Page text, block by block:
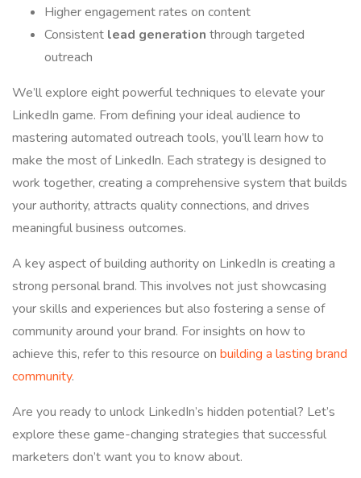
Higher engagement rates on content
Consistent lead generation through targeted
outreach
We’ll explore eight powerful techniques to elevate your
LinkedIn game. From defining your ideal audience to
mastering automated outreach tools, you’ll learn how to
make the most of LinkedIn. Each strategy is designed to
work together, creating a comprehensive system that builds
your authority, attracts quality connections, and drives
meaningful business outcomes.
A key aspect of building authority on LinkedIn is creating a
strong personal brand. This involves not just showcasing
your skills and experiences but also fostering a sense of
community around your brand. For insights on how to
achieve this, refer to this resource on building a lasting brand
community.
Are you ready to unlock LinkedIn’s hidden potential? Let’s
explore these game-changing strategies that successful
marketers don’t want you to know about.